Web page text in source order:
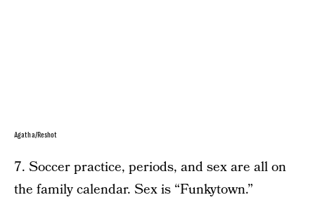
Agatha/Reshot
7. Soccer practice, periods, and sex are all on
the family calendar. Sex is “Funkytown.”